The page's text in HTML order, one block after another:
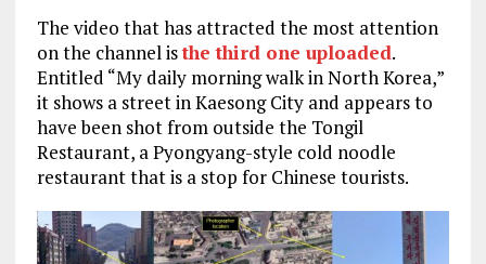
The video that has attracted the most attention
on the channel isthe third one uploaded.
Entitled “My daily morning walk in North Korea,”
it shows a street in Kaesong City and appears to
have been shot from outside the Tongil
Restaurant, a Pyongyang-style cold noodle
restaurant that is a stop for Chinese tourists.